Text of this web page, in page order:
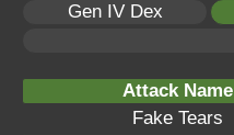
Gen IV Dex
Attack Name
Fake Tears